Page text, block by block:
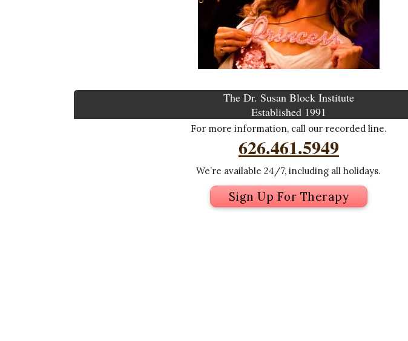
The Dr. Susan Block Institute
Established 1991
For more information, call our recorded line.
626.461.5949
We’re available 24/7, including all holidays.
Sign Up For Therapy